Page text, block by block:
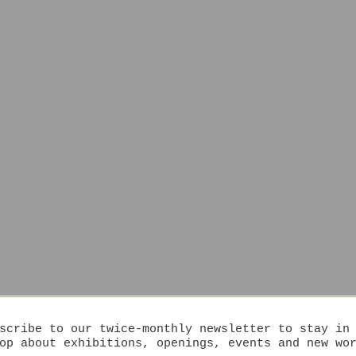
to our twice-monthly newsletter to stay in
about exhibitions, openings, events and new